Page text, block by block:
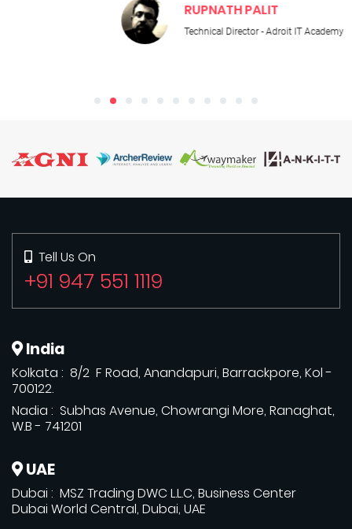
RUPNATH PALIT
Technical Director - Adroit IT Academy
Tell Us On
+91 947 551 1119
India
Kolkata : 8/2 F Road, Anandapuri, Barrackpore, Kol -
700122.
Nadia : Subhas Avenue, Chowrangi More, Ranaghat,
W.B - 741201
UAE
Dubai : MSZ Trading DWC L.L.C, Business Center
Dubai World Central, Dubai, UAE